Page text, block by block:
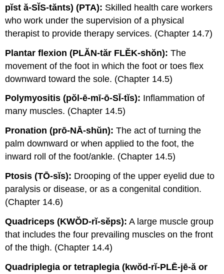
pĭst ă-SĬS-tănts) (PTA): Skilled health care workers
who work under the supervision of a physical
therapist to provide therapy services. (Chapter 14.7)
Plantar flexion (PLĂN-tăr FLĔK-shŏn): The
movement of the foot in which the foot or toes flex
downward toward the sole. (Chapter 14.5)
Polymyositis (pŏl-ē-mī-ō-SĪ-tĭs): Inflammation of
many muscles. (Chapter 14.5)
Pronation (prō-NĀ-shŭn): The act of turning the
palm downward or when applied to the foot, the
inward roll of the foot/ankle. (Chapter 14.5)
Ptosis (TŌ-sĭs): Drooping of the upper eyelid due to
paralysis or disease, or as a congenital condition.
(Chapter 14.6)
Quadriceps (KWŎD-rĭ-sĕps): A large muscle group
that includes the four prevailing muscles on the front
of the thigh. (Chapter 14.4)
Quadriplegia or tetraplegia (kwŏd-rĭ-PLĒ-jē-ă or